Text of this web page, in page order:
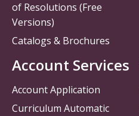
of Resolutions (Free
Versions)
Catalogs & Brochures
Account Services
Account Application
Curriculum Automatic